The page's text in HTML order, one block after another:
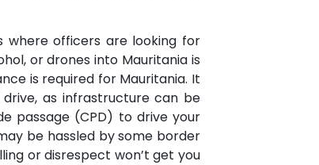
where officers are looking for
or drones into Mauritania is
is required for Mauritania. It
as infrastructure can be
passage (CPD) to drive your
be hassled by some border
or disrespect won’t get you